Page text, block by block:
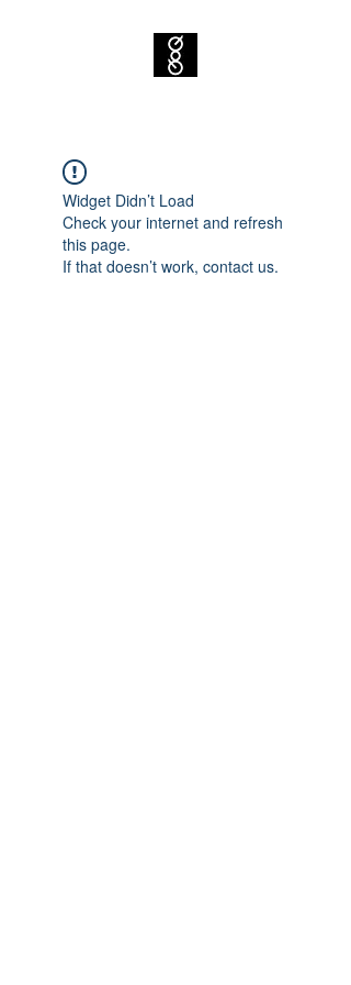
Widget Didn’t Load
Check your internet and refresh
this page.
If that doesn’t work, contact us.